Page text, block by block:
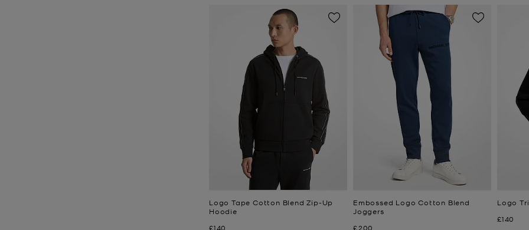
Logo Tape Cotton Blend Zip-Up
Hoodie
Now
£140
Embossed Logo Cotton Blend
Joggers
Now
£200
Logo
Now
£140